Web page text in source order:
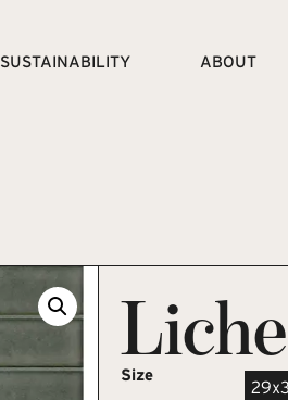
SUSTAINABILITY ABOUT
Size